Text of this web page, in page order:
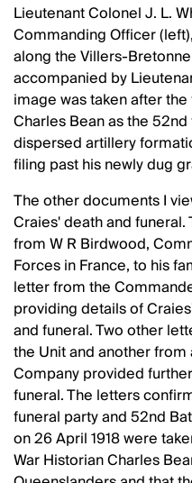
Lieutenant Colonel J. L.
Commanding Officer
along the Villers-
accompanied by
image was taken after
Charles Bean as the
dispersed artillery
filing past his newly dug
The other documents I
Craies' death and
from W R Birdwood,
Forces in France, to his
letter from the
providing details of
and funeral. Two other
the Unit and another
Company provided
funeral. The letters
funeral party and 52nd
on 26 April 1918 were
War Historian Charles